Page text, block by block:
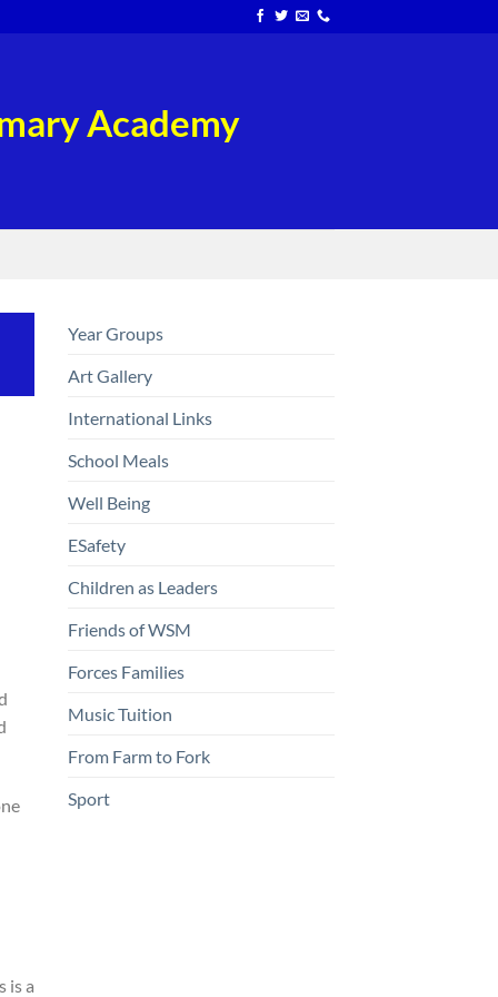
Academy
is a
Year Groups
Art Gallery
International Links
School Meals
Well Being
ESafety
Children as Leaders
Friends of WSM
Forces Families
Music Tuition
From Farm to Fork
Sport